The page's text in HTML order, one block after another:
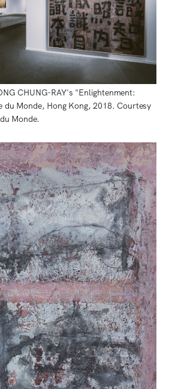
CHUNG-RAY's "Enlightenment:
du Monde, Hong Kong, 2018. Courtesy
Monde.